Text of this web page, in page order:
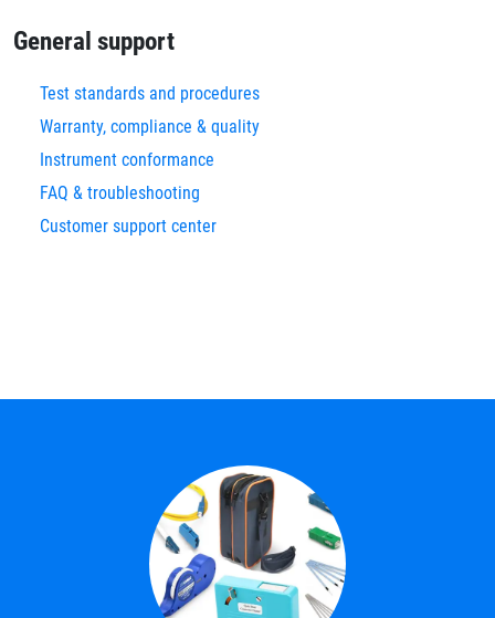
General support
Test standards and procedures
Warranty, compliance & quality
Instrument conformance
FAQ & troubleshooting
Customer support center